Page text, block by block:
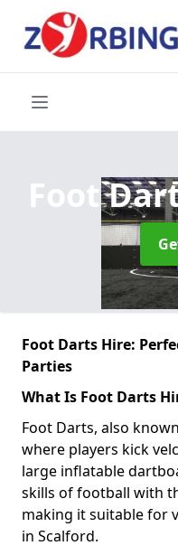
Foot
Foot Darts Hire:
Parties
What Is Foot Darts
Foot Darts, also
where players kick
large inflatable
skills of football with
making it suitable for
in Scalford.